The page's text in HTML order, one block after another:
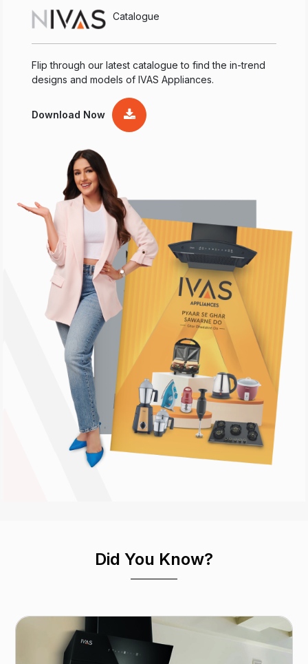
Catalogue
Flip through our latest catalogue to find the in-trend
designs and models of IVAS Appliances.
Download Now
Did You Know?